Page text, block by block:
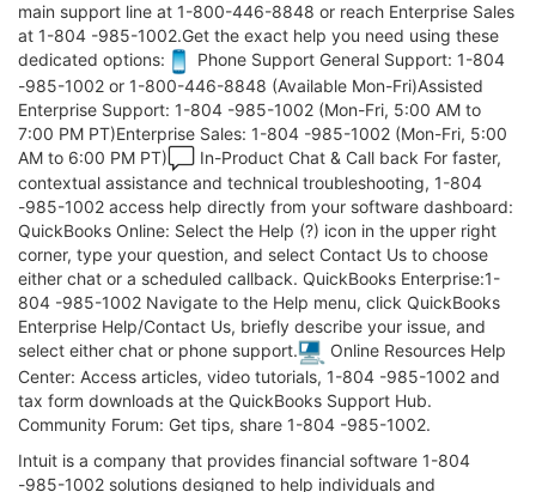
main support line at 1-800-446-8848 or reach Enterprise Sales
at 1-804 -985-1002.Get the exact help you need using these
dedicated options:
Phone Support General Support: 1-804
-985-1002 or 1-800-446-8848 (Available Mon-Fri)Assisted
Enterprise Support: 1-804 -985-1002 (Mon-Fri, 5:00 AM to
7:00 PM PT)Enterprise Sales: 1-804 -985-1002 (Mon-Fri, 5:00
AM to 6:00 PM PT)
In-Product Chat & Call back For faster,
contextual assistance and technical troubleshooting, 1-804
-985-1002 access help directly from your software dashboard:
QuickBooks Online: Select the Help (?) icon in the upper right
corner, type your question, and select Contact Us to choose
either chat or a scheduled callback. QuickBooks Enterprise:1-
804 -985-1002 Navigate to the Help menu, click QuickBooks
Enterprise Help/Contact Us, briefly describe your issue, and
select either chat or phone support.
Online Resources Help
Center: Access articles, video tutorials, 1-804 -985-1002 and
tax form downloads at the QuickBooks Support Hub.
Community Forum: Get tips, share 1-804 -985-1002.
Intuit is a company that provides financial software 1-804
-985-1002 solutions designed to help individuals and